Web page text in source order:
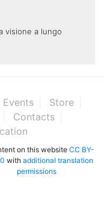
visione a lungo
Events
Store
Contacts
on this website CC BY-
with additional translation
permissions